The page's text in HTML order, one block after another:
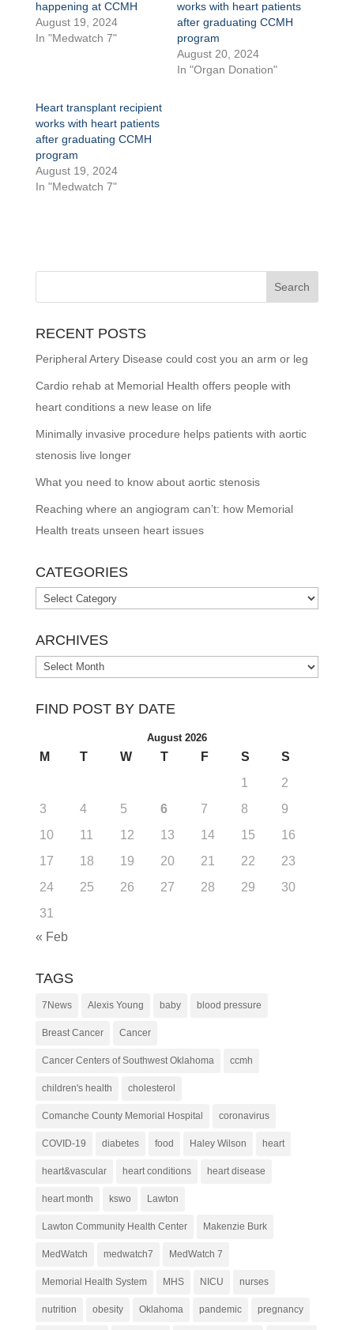
happening at CCMH
August 19, 2024
In "Medwatch 7"
works with heart patients
after graduating CCMH
program
August 20, 2024
In "Organ Donation"
Heart transplant recipient
works with heart patients
after graduating CCMH
program
August 19, 2024
In "Medwatch 7"
RECENT POSTS
Peripheral Artery Disease could cost you an arm or leg
Cardio rehab at Memorial Health offers people with
heart conditions a new lease on life
Minimally invasive procedure helps patients with aortic
stenosis live longer
What you need to know about aortic stenosis
Reaching where an angiogram can’t: how Memorial
Health treats unseen heart issues
CATEGORIES
Categories
ARCHIVES
Archives
FIND POST BY DATE
August 2026
M T W T F S
S
1
2
3
4 5 6 7 8
9
10
11 12 13 14 15
16
17
18 19 20 21 22
23
24
25 26 27 28 29
30
31
« Feb
TAGS
7News Alexis Young baby blood pressure
Breast Cancer Cancer
Cancer Centers of Southwest Oklahoma ccmh
children's health cholesterol
Comanche County Memorial Hospital coronavirus
COVID-19 diabetes food Haley Wilson heart
heart&vascular heart conditions heart disease
heart month kswo Lawton
Lawton Community Health Center Makenzie Burk
MedWatch medwatch7 MedWatch 7
Memorial Health System MHS NICU nurses
nutrition obesity Oklahoma pandemic pregnancy